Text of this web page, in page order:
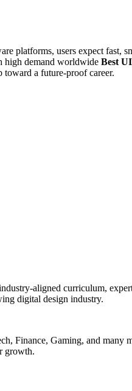
platforms, users expect
high demand worldwide Best
toward a future-proof career.
aligned curriculum,
digital design industry.
Finance, Gaming, and
growth.